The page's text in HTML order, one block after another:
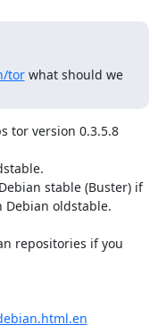
tor what should we
tor version 0.3.5.8
stable (Buster) if
Debian oldstable.
repositories if you